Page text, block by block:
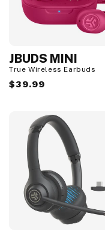
JBUDS MINI
True Wireless Earbuds
Regular
$39.99